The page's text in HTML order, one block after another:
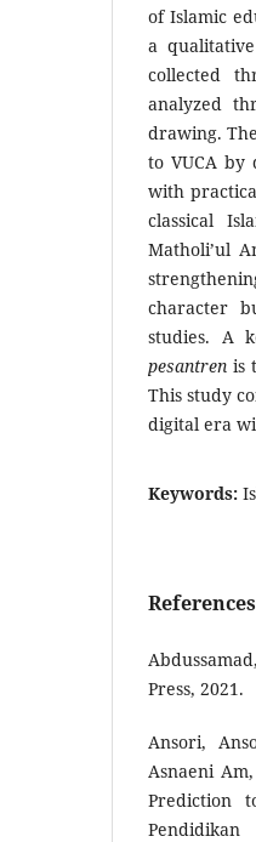
of Islamic
a
collected
analyzed
drawing.
to VUCA by
with
classical
Matholi’ul
character
studies. A
pesantren is
This study
digital era
Keywords:
References
Press, 2021.
Ansori,
Asnaeni
Prediction